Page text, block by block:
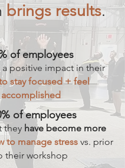
brings results.
of employees
a positive impact in their
stay focused + feel
accomplished
of employees
they have become more
to manage stress vs. prior
their workshop